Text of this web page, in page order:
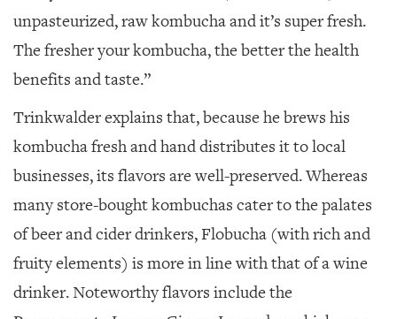
unpasteurized, raw kombucha and it’s super fresh.
The fresher your kombucha, the better the health
benefits and taste.”
Trinkwalder explains that, because he brews his
kombucha fresh and hand distributes it to local
businesses, its flavors are well-preserved. Whereas
many store-bought kombuchas cater to the palates
of beer and cider drinkers, Flobucha (with rich and
fruity elements) is more in line with that of a wine
drinker. Noteworthy flavors include the